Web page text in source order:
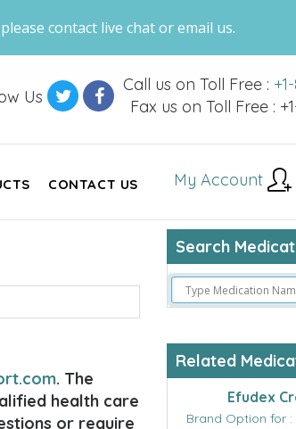
contact live chat or email us.
Us
Call us on Toll Free :
Fax us on Toll Free :
CONTACT US My Account
. The
health care
or require
Search
Related
Efudex
Brand Option for :